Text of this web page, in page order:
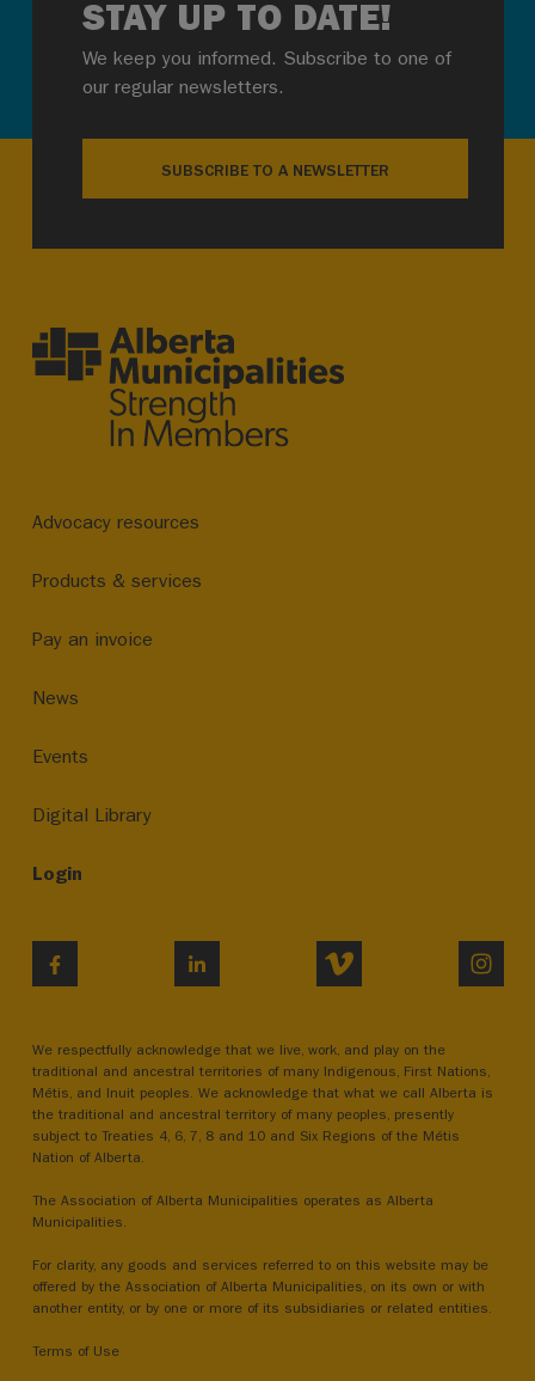
STAY UP TO DATE!
We keep you informed. Subscribe to one of
our regular newsletters.
SUBSCRIBE TO A NEWSLETTER
Advocacy resources
Products & services
Pay an invoice
News
Events
Digital Library
Login
LINKEDIN VIMEO
We respectfully acknowledge that we live, work, and play on the
traditional and ancestral territories of many Indigenous, First Nations,
Métis, and Inuit peoples. We acknowledge that what we call Alberta is
the traditional and ancestral territory of many peoples, presently
subject to Treaties 4, 6, 7, 8 and 10 and Six Regions of the Métis
Nation of Alberta.
The Association of Alberta Municipalities operates as Alberta
Municipalities.
For clarity, any goods and services referred to on this website may be
offered by the Association of Alberta Municipalities, on its own or with
another entity, or by one or more of its subsidiaries or related entities.
Terms of Use